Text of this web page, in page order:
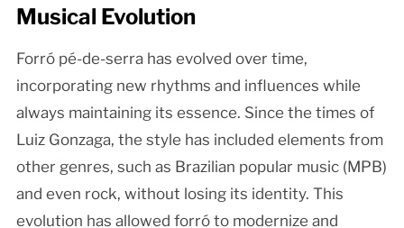
Musical Evolution
Forró pé-de-serra has evolved over time,
incorporating new rhythms and influences while
always maintaining its essence. Since the times of
Luiz Gonzaga, the style has included elements from
other genres, such as Brazilian popular music (MPB)
and even rock, without losing its identity. This
evolution has allowed forró to modernize and